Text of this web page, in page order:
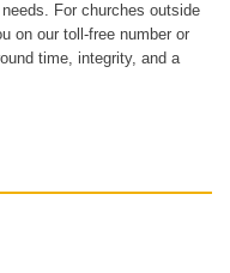
For churches outside
on our toll-free number or
time, integrity, and a